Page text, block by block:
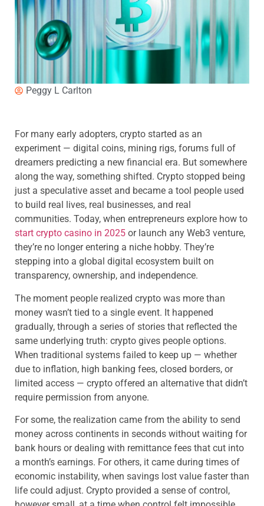
Peggy L Carlton
For many early adopters, crypto started as an
experiment — digital coins, mining rigs, forums full of
dreamers predicting a new financial era. But somewhere
along the way, something shifted. Crypto stopped being
just a speculative asset and became a tool people used
to build real lives, real businesses, and real
communities. Today, when entrepreneurs explore how to
start crypto casino in 2025 or launch any Web3 venture,
they’re no longer entering a niche hobby. They’re
stepping into a global digital ecosystem built on
transparency, ownership, and independence.
The moment people realized crypto was more than
money wasn’t tied to a single event. It happened
gradually, through a series of stories that reflected the
same underlying truth: crypto gives people options.
When traditional systems failed to keep up — whether
due to inflation, high banking fees, closed borders, or
limited access — crypto offered an alternative that didn’t
require permission from anyone.
For some, the realization came from the ability to send
money across continents in seconds without waiting for
bank hours or dealing with remittance fees that cut into
a month’s earnings. For others, it came during times of
economic instability, when savings lost value faster than
life could adjust. Crypto provided a sense of control,